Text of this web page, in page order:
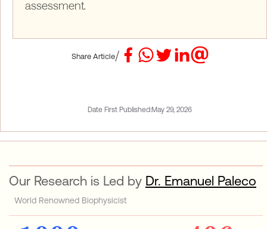
assessment.
Share Article/
Date First Published:May 29, 2026
Our Research is Led by Dr. Emanuel Paleco
World Renowned Biophysicist